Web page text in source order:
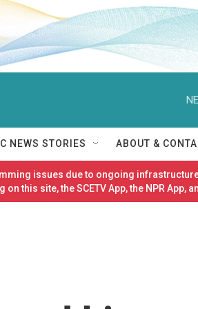
NEWS STORIES ABOUT &
issues due to ongoing
this site, the SCETV App, the NPR App,